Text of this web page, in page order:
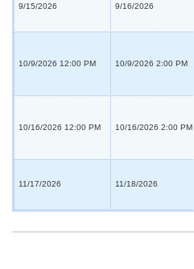
9/15/2026 9/16/2026
10/9/2026 12:00 PM 10/9/2026 2:00 PM
10/16/2026 12:00 PM 10/16/2026 2:00 PM
11/17/2026 11/18/2026